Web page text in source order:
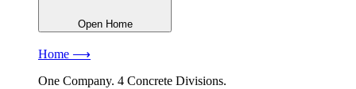
Open Home
Home ⟶
One Company. 4 Concrete Divisions.